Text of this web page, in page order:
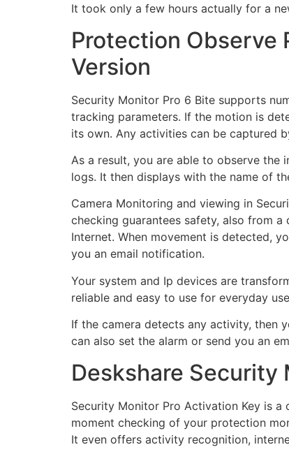
It took only a few hours actually for a
Protection Observe
Version
Security Monitor Pro 6 Bite supports
tracking parameters. If the motion is
its own. Any activities can be captured
As a result, you are able to observe the
logs. It then displays with the name of
Camera Monitoring and viewing in
checking guarantees safety, also from
Internet. When movement is detected,
you an email notification.
Your system and Ip devices are
reliable and easy to use for everyday
If the camera detects any activity, then
can also set the alarm or send you an
Deskshare Security
Security Monitor Pro Activation Key is
moment checking of your protection
It even offers activity recognition,